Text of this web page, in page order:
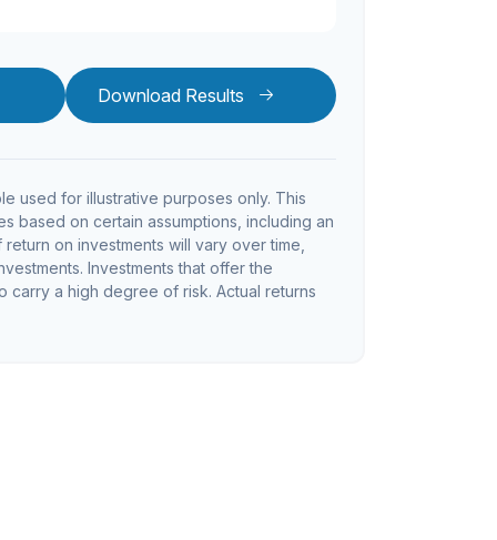
Download Results
used for illustrative purposes only. This
based on certain assumptions, including an
on investments will vary over time,
Investments that offer the
carry a high degree of risk. Actual returns